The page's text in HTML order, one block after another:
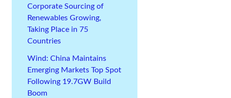
Corporate Sourcing of
Renewables Growing,
Taking Place in 75
Countries
Wind: China Maintains
Emerging Markets Top Spot
Following 19.7GW Build
Boom